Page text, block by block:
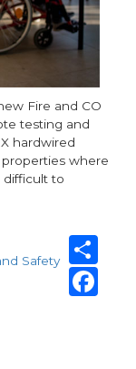
Fire and CO
testing and
hardwired
properties where
difficult to
Safety